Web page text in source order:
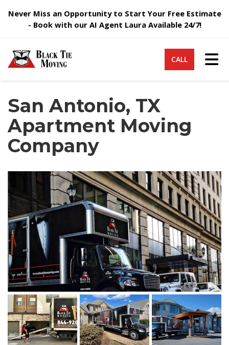
Never Miss an Opportunity to Start Your Free Estimate
- Book with our AI Agent Laura Available 24/7!
CALL
San Antonio, TX
Apartment Moving
Company